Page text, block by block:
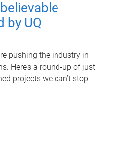
by UQ
pushing the industry in
Here’s a round-up of just
projects we can’t stop